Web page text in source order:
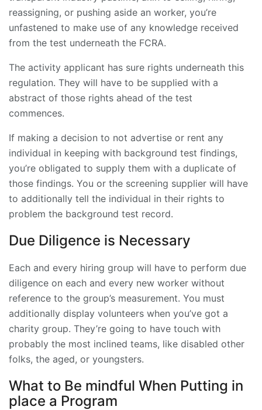
reassigning, or pushing aside an worker, you’re
unfastened to make use of any knowledge received
from the test underneath the FCRA.
The activity applicant has sure rights underneath this
regulation. They will have to be supplied with a
abstract of those rights ahead of the test
commences.
If making a decision to not advertise or rent any
individual in keeping with background test findings,
you’re obligated to supply them with a duplicate of
those findings. You or the screening supplier will have
to additionally tell the individual in their rights to
problem the background test record.
Due Diligence is Necessary
Each and every hiring group will have to perform due
diligence on each and every new worker without
reference to the group’s measurement. You must
additionally display volunteers when you’ve got a
charity group. They’re going to have touch with
probably the most inclined teams, like disabled other
folks, the aged, or youngsters.
What to Be mindful When Putting in
place a Program